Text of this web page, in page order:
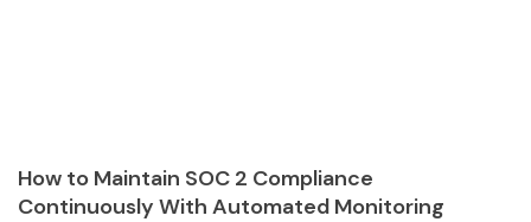
How to Maintain SOC 2 Compliance
Continuously With Automated Monitoring